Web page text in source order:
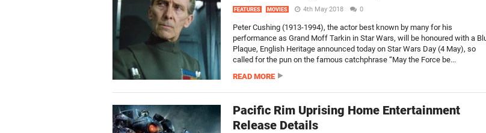
FEATURES MOVIES 4th May 2018 0
Peter Cushing (1913-1994), the actor best known by many for his
performance as Grand Moff Tarkin in Star Wars, will be honoured with a
Plaque, English Heritage announced today on Star Wars Day (4 May), so
called for the pun on the famous catchphrase “May the Force be...
READ MORE
Pacific Rim Uprising Home Entertainment
Release Details